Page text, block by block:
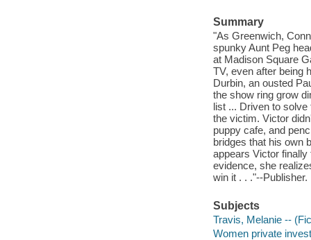
Summary
"As Greenwich,
spunky Aunt Peg
at Madison Square
TV, even after being
Durbin, an ousted
the show ring grow
list ... Driven to
the victim. Victor
puppy cafe, and
bridges that his own
appears Victor
evidence, she
win it . . ."--Publisher.
Subjects
Travis, Melanie --
Women private